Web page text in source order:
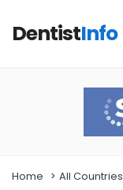
DentistInfo
Home All Countries